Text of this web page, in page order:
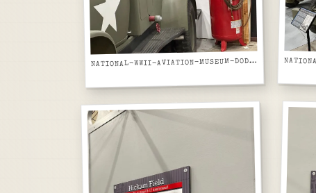
NATIONAL-WWII-AVIATION-MUSEUM-DODGE-WC-AIRFIELD-FIRE-TRUCK-REAR-CAB-AND-FIRE-EQUIPMENT